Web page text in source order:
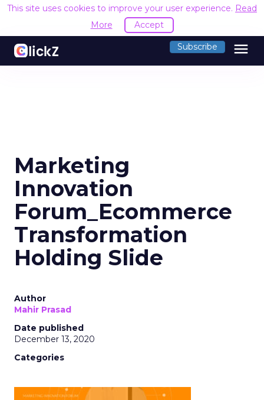
This site uses cookies to improve your user experience. Read
More
Accept
Subscribe menu
Marketing
Innovation
Forum_Ecommerce
Transformation
Holding Slide
Author
Mahir Prasad
Date published
December 13, 2020
Categories